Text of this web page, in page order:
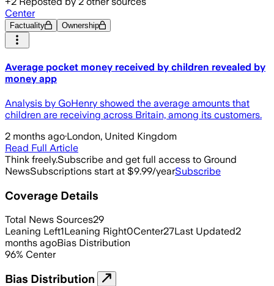
Center
Factuality Ownership
Average pocket money received by children revealed by
money app
Analysis by GoHenry showed the average amounts that
children are receiving across Britain, among its customers.
2 months ago·London, United Kingdom
Read Full Article
Think freely.Subscribe and get full access to Ground
NewsSubscriptions start at $9.99/yearSubscribe
Coverage Details
Total News Sources29
Leaning Left1Leaning Right0Center27Last Updated2
months agoBias Distribution
96% Center
Bias Distribution